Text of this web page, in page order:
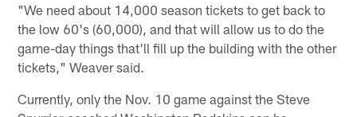
"We need about 14,000 season tickets to get back to
the low 60's (60,000), and that will allow us to do the
game-day things that'll fill up the building with the other
tickets," Weaver said.
Currently, only the Nov. 10 game against the Steve